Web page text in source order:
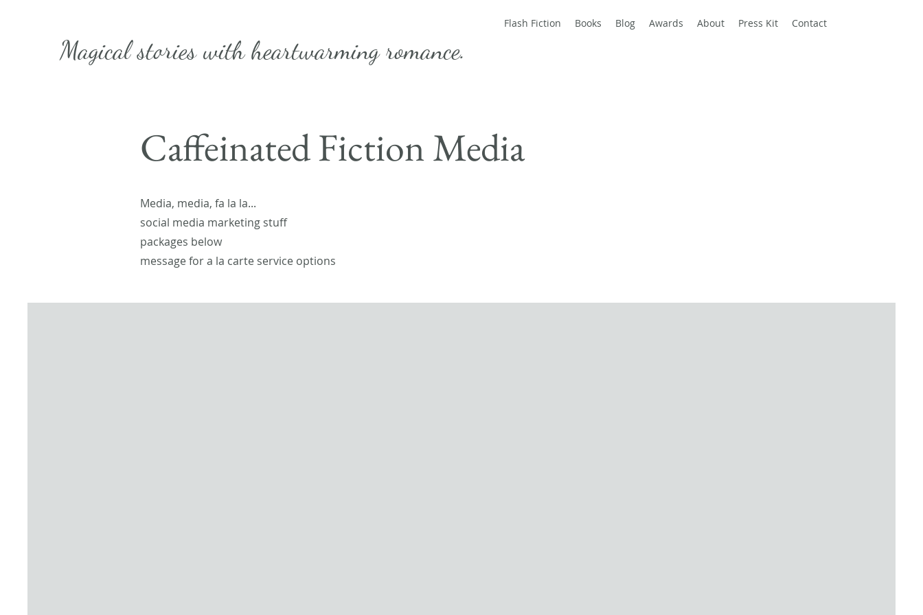
Magical stories withheartwarming romance.
Flash Fiction Books Blog Awards About Press Kit Contact
Caffeinated Fiction Media
Media, media, fa la la...
social media marketing stuff
packages below
message for a la carte service options